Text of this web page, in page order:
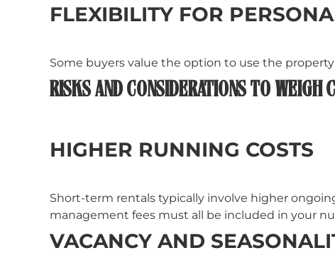
FLEXIBILITY FOR
Some buyers value the option to use the
RISKS AND CONSIDERATIONS TO WEIGH
HIGHER RUNNING COSTS
Short-term rentals typically involve higher
management fees must all be included in your
VACANCY AND